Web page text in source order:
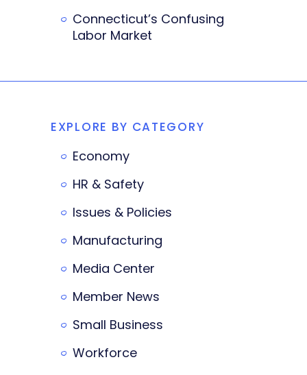
Connecticut’s Confusing
Labor Market
EXPLORE BY CATEGORY
Economy
HR & Safety
Issues & Policies
Manufacturing
Media Center
Member News
Small Business
Workforce